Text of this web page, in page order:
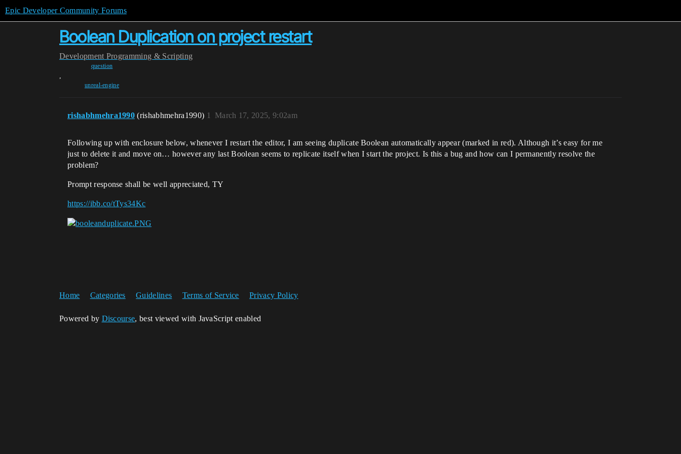
Epic Developer Community Forums
Boolean Duplication on project restart
Development Programming & Scripting
question
,
unreal-engine
rishabhmehra1990 (rishabhmehra1990) March 17, 2025, 9:02am
1
Following up with enclosure below, whenever I restart the editor, I am seeing duplicate Boolean automatically appear (marked in red). Although it’s easy for me
just to delete it and move on… however any last Boolean seems to replicate itself when I start the project. Is this a bug and how can I permanently resolve the
problem?
Prompt response shall be well appreciated, TY
https://ibb.co/tTys34Kc
Home Categories Guidelines Terms of Service Privacy Policy
Powered by Discourse, best viewed with JavaScript enabled